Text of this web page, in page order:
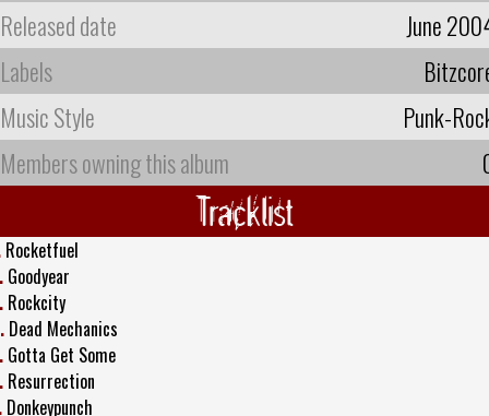
Released date
June
Labels
Music Style
Punk-
Members owning this album
Tracklist
Rocketfuel
Goodyear
Rockcity
Dead Mechanics
Gotta Get Some
Resurrection
Donkeypunch